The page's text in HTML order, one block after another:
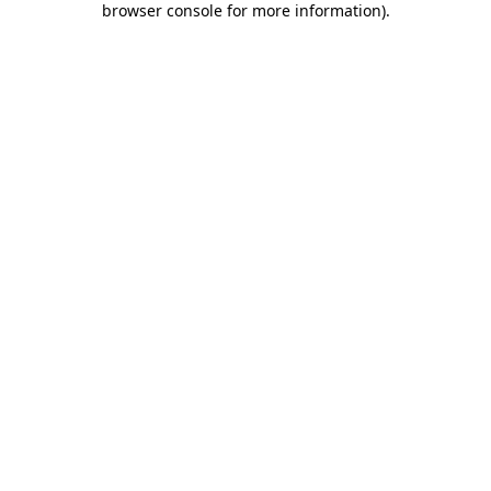
browser console for more information).